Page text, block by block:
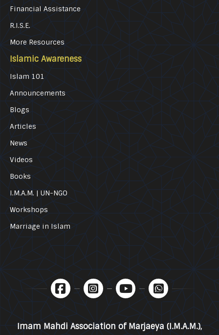
Financial Assistance
R.I.S.E.
More Resources
Islamic Awareness
Islam 101
Announcements
Blogs
Articles
News
Videos
Books
I.M.A.M. | UN-NGO
Workshops
Marriage in Islam
Imam Mahdi Association of Marjaeya (I.M.A.M.),